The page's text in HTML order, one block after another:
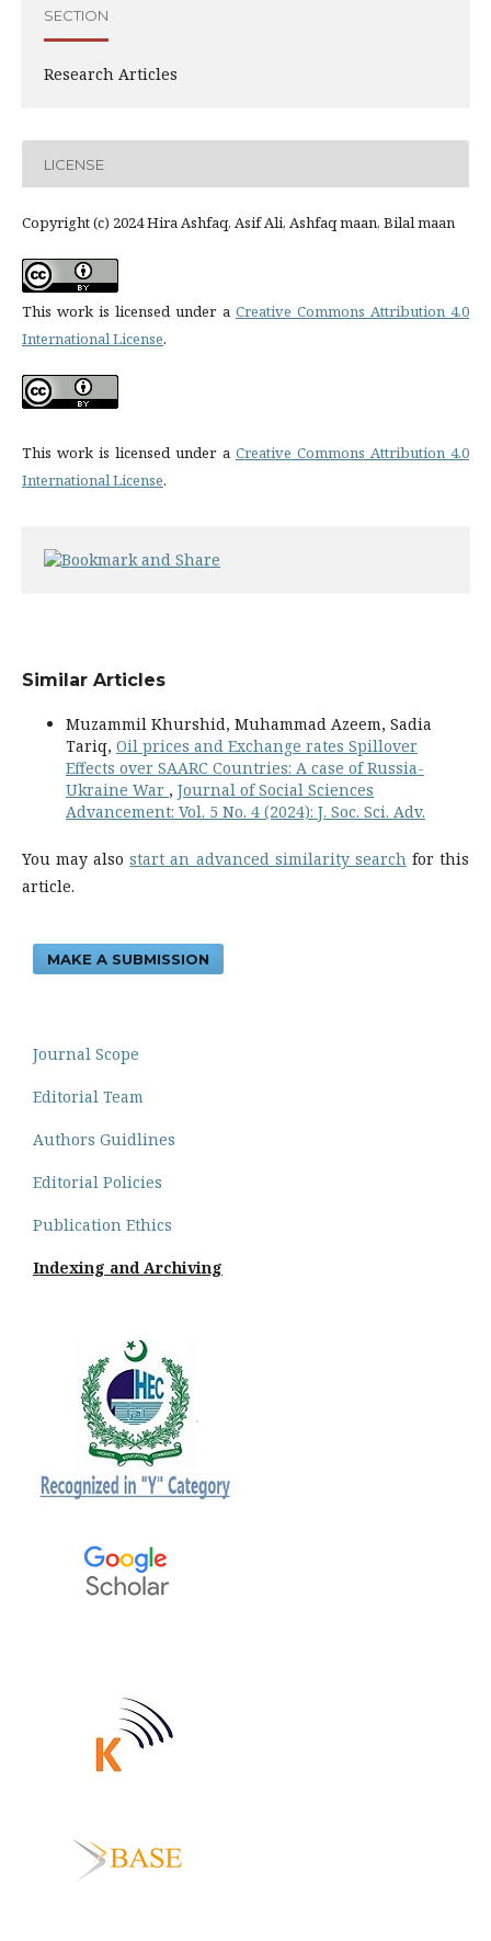
SECTION
Research Articles
LICENSE
Copyright (c) 2024 Hira Ashfaq, Asif Ali, Ashfaq maan, Bilal maan
This work is licensed under a Creative Commons Attribution 4.0
International License.
This work is licensed under a Creative Commons Attribution 4.0
International License.
Similar Articles
Muzammil Khurshid, Muhammad Azeem, Sadia
Tariq, Oil prices and Exchange rates Spillover
Effects over SAARC Countries: A case of Russia-
Ukraine War , Journal of Social Sciences
Advancement: Vol. 5 No. 4 (2024): J. Soc. Sci. Adv.
You may alsostart an advanced similarity searchfor this
article.
MAKE A SUBMISSION
Journal Scope
Editorial Team
Authors Guidlines
Editorial Policies
Publication Ethics
Indexing and Archiving